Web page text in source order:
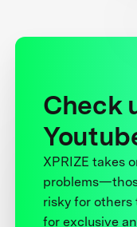
Check
XPRIZE takes
risky for others
for exclusive